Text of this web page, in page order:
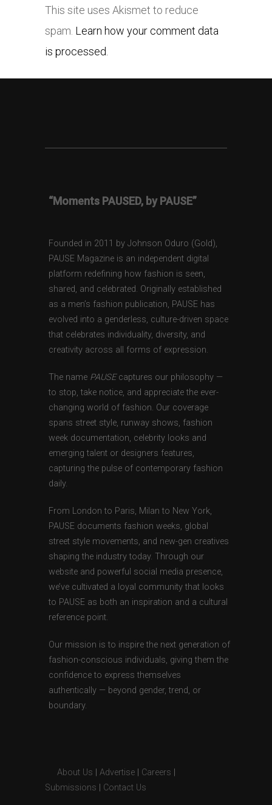
This site uses Akismet to reduce
spam. Learn how your comment data
is processed.
“Moments PAUSED, by PAUSE”
Founded in 2011 by Johnson Oduro (Gold),
PAUSE Magazine is an independent digital
platform redefining how fashion is seen,
shared, and celebrated. Originally established
as a men’s fashion publication, PAUSE has
evolved into a genderless, culture-driven space
that celebrates individuality, diversity, and
creativity across all forms of expression.
The name PAUSEcaptures our philosophy —
to stop, take notice, and appreciate the ever-
changing world of fashion. Our coverage
spans street style, runway shows, fashion
week documentation, celebrity looks and
emerging talent or designers features,
capturing the pulse of contemporary fashion
daily.
From London to Paris, Milan to New York,
PAUSE documents fashion weeks, global
street style movements, and new-gen creatives
shaping the industry today. Through our
website and powerful social media presence,
we’ve cultivated a loyal community that looks
to PAUSE as both an inspiration and a cultural
reference point.
Our mission is to inspire the next generation of
fashion-conscious individuals, giving them the
confidence to express themselves
authentically — beyond gender, trend, or
boundary.
About Us Advertise Careers
Submissions
Contact Us